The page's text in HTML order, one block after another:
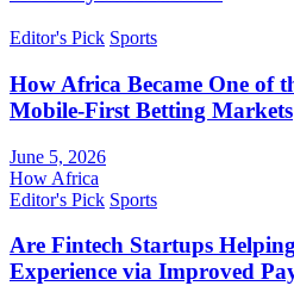
Editor's Pick Sports
How Africa Became One of
Mobile-First Betting Markets
June 5, 2026
How Africa
Editor's Pick Sports
Are Fintech Startups
Experience via Improved